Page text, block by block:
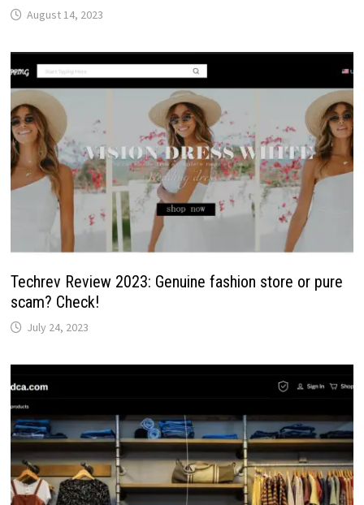
August 14, 2023
Techrev Review 2023: Genuine fashion store or pure
scam? Check!
July 24, 2023